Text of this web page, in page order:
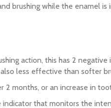
brushing while the enamel
action, this has 2
less effective than softer
months, or an increase in
that monitors the